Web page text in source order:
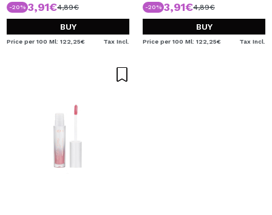
-20% 3,91€4,89€
BUY
Price per 100 Ml: 122,25€ Tax Incl.
-20% 3,91€4,89€
BUY
Price per 100 Ml: 122,25€ Tax Incl.